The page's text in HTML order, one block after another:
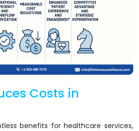
Costs in
benefits for healthcare services,